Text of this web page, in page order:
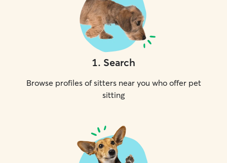
1. Search
Browse profiles of sitters near you who offer pet
sitting